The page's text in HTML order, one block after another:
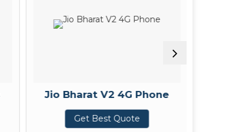
Jio Bharat V2 4G Phone
Get Best Quote